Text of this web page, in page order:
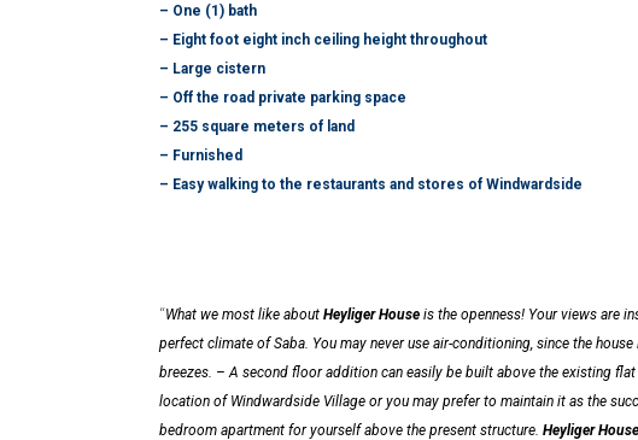
– One (1) bath
– Eight foot eight inch ceiling height throughout
– Large cistern
– Off the road private parking space
– 255 square meters of land
– Furnished
– Easy walking to the restaurants and stores of Windwardside
“What we most like about Heyliger House is the openness! Your views are
perfect climate of Saba. You may never use air-conditioning, since the
breezes. – A second floor addition can easily be built above the existing
location of Windwardside Village or you may prefer to maintain it as the
bedroom apartment for yourself above the present structure. Heyliger House